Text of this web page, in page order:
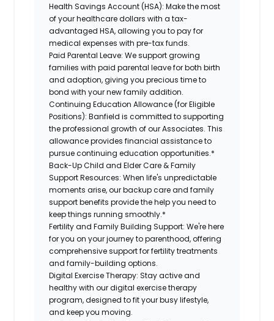
Health Savings Account (HSA): Make the most
of your healthcare dollars with a tax-
advantaged HSA, allowing you to pay for
medical expenses with pre-tax funds.
Paid Parental Leave: We support growing
families with paid parental leave for both birth
and adoption, giving you precious time to
bond with your new family addition.
Continuing Education Allowance (for Eligible
Positions):Banfield is committed to supporting
the professional growth of our Associates. This
allowance provides financial assistance to
pursue continuing education opportunities.*
Back-Up Child and Elder Care & Family
Support Resources: When life's unpredictable
moments arise, our backup care and family
support benefits provide the help you need to
keep things running smoothly.*
Fertility and Family Building Support: We're here
for you on your journey to parenthood, offering
comprehensive support for fertility treatments
and family-building options.
Digital Exercise Therapy: Stay active and
healthy with our digital exercise therapy
program, designed to fit your busy lifestyle,
and keep you moving.